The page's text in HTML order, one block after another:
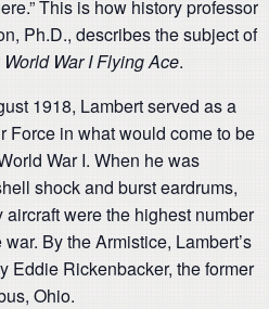
This is how history professor
Ph.D., describes the subject of
War I Flying Ace.
1918, Lambert served as a
Force in what would come to be
War I. When he was
shock and burst eardrums,
aircraft were the highest number
By the Armistice, Lambert’s
Eddie Rickenbacker, the former
Ohio.